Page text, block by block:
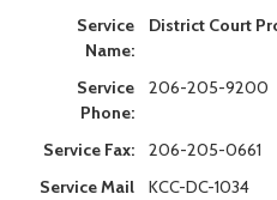
Service
Name:
District Court
Service
Phone:
206-205-9200
Service Fax:
206-205-0661
Service Mail
KCC-DC-1034